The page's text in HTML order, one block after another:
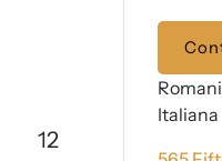
12
Italiana